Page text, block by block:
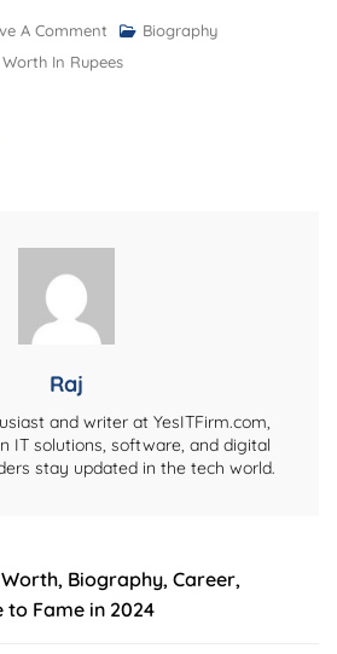
A Comment On
Dwayne
Biography,
And
Deep
Dive
Wealth
Biography
In Rupees
Raj
and writer at YesITFirm.com,
IT solutions, software, and digital
stay updated in the tech world.
Biography, Career,
to Fame in 2024